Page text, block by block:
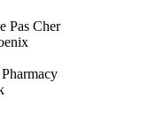
Pas Cher